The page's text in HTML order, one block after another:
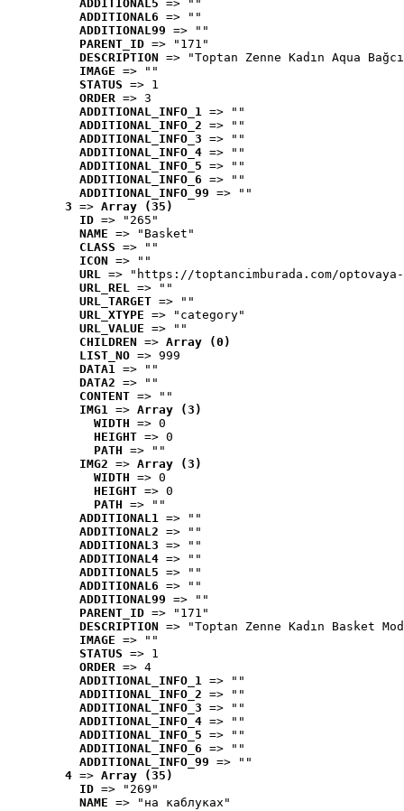
ADDITIONAL5 => ""
ADDITIONAL6 => ""
ADDITIONAL99 => ""
PARENT_ID => "171"
DESCRIPTION => "Toptan Zenne Kadın Aqua
IMAGE => ""
STATUS => 1
ORDER => 3
ADDITIONAL_INFO_1 => ""
ADDITIONAL_INFO_2 => ""
ADDITIONAL_INFO_3 => ""
ADDITIONAL_INFO_4 => ""
ADDITIONAL_INFO_5 => ""
ADDITIONAL_INFO_6 => ""
ADDITIONAL_INFO_99 => ""
3 => Array (35)
ID => "265"
NAME => "Basket"
CLASS => ""
ICON => ""
URL => "https://toptancimburada.com/
URL_REL => ""
URL_TARGET => ""
URL_XTYPE => "category"
URL_VALUE => ""
CHILDREN => Array (0)
LIST_NO => 999
DATA1 => ""
DATA2 => ""
CONTENT => ""
IMG1 => Array (3)
WIDTH => 0
HEIGHT => 0
PATH => ""
IMG2 => Array (3)
WIDTH => 0
HEIGHT => 0
PATH => ""
ADDITIONAL1 => ""
ADDITIONAL2 => ""
ADDITIONAL3 => ""
ADDITIONAL4 => ""
ADDITIONAL5 => ""
ADDITIONAL6 => ""
ADDITIONAL99 => ""
PARENT_ID => "171"
DESCRIPTION => "Toptan Zenne Kadın Basket
IMAGE => ""
STATUS => 1
ORDER => 4
ADDITIONAL_INFO_1 => ""
ADDITIONAL_INFO_2 => ""
ADDITIONAL_INFO_3 => ""
ADDITIONAL_INFO_4 => ""
ADDITIONAL_INFO_5 => ""
ADDITIONAL_INFO_6 => ""
ADDITIONAL_INFO_99 => ""
4 => Array (35)
ID => "269"
NAME => "на каблуках"